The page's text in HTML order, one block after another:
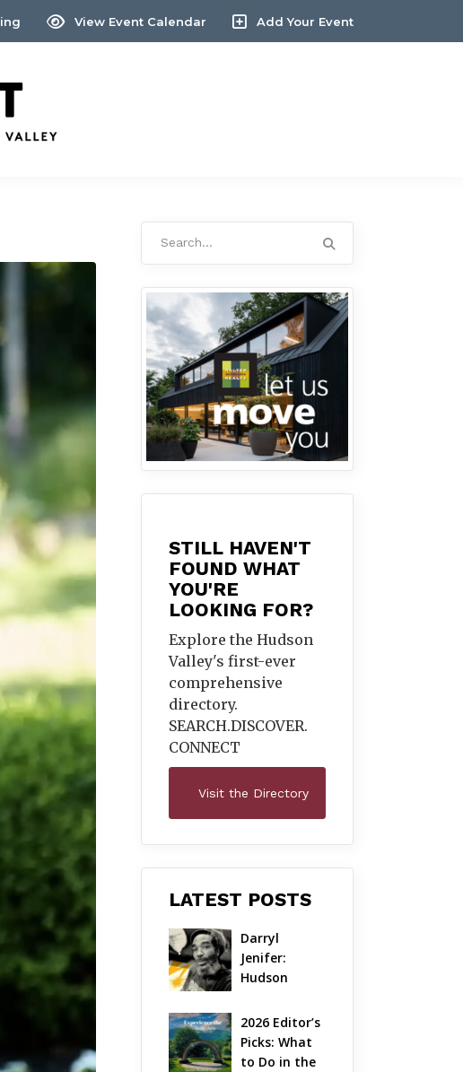
View Event Calendar Add Your Event
STILL HAVEN'T
FOUND WHAT
YOU'RE
LOOKING FOR?
Explore the Hudson
Valley's first-ever
comprehensive
directory.
SEARCH.DISCOVER.
CONNECT
Visit the Directory
LATEST POSTS
Darryl
Jenifer:
Hudson
Hardcore
Pioneer Gets
Jazzy
2026 Editor’s
Picks: What
to Do in the